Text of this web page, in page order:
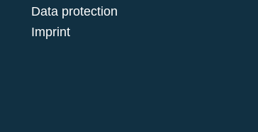
Data protection
Imprint